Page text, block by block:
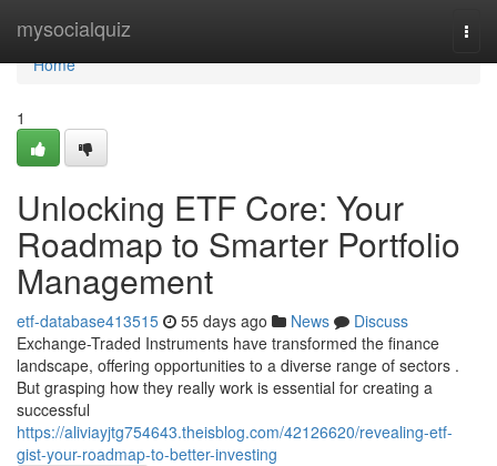
mysocialquiz
Home
Home
1
Unlocking ETF Core: Your
Roadmap to Smarter Portfolio
Management
etf-database413515 55 days ago News
Discuss
Exchange-Traded Instruments have transformed the finance
landscape, offering opportunities to a diverse range of sectors .
But grasping how they really work is essential for creating a
successful
https://aliviayjtg754643.theisblog.com/42126620/revealing-etf-
gist-your-roadmap-to-better-investing